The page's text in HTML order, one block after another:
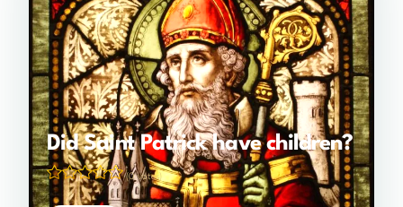
Did Saint Patrick have children?
(0 votes)